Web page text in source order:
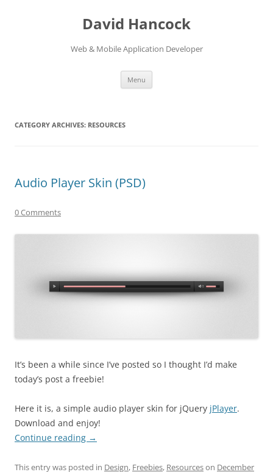
David Hancock
Web & Mobile Application Developer
Menu
CATEGORY ARCHIVES: RESOURCES
Audio Player Skin (PSD)
0 Comments
It’s been a while since I’ve posted so I thought I’d make
today’s post a freebie!
Here it is, a simple audio player skin for jQuery jPlayer.
Download and enjoy!
Continue reading →
This entry was posted in Design, Freebies, Resourceson December